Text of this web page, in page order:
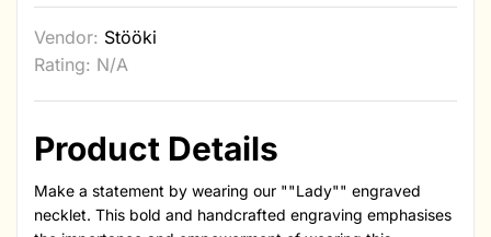
Vendor: Stööki
Rating: N/A
Product Details
Make a statement by wearing our ""Lady"" engraved
necklet. This bold and handcrafted engraving emphasises